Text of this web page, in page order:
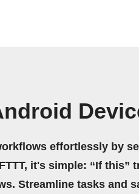
effortlessly by
it's simple: “If this”
Streamline tasks and